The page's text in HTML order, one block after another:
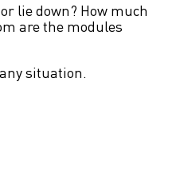
lie down? How much
are the modules
situation.